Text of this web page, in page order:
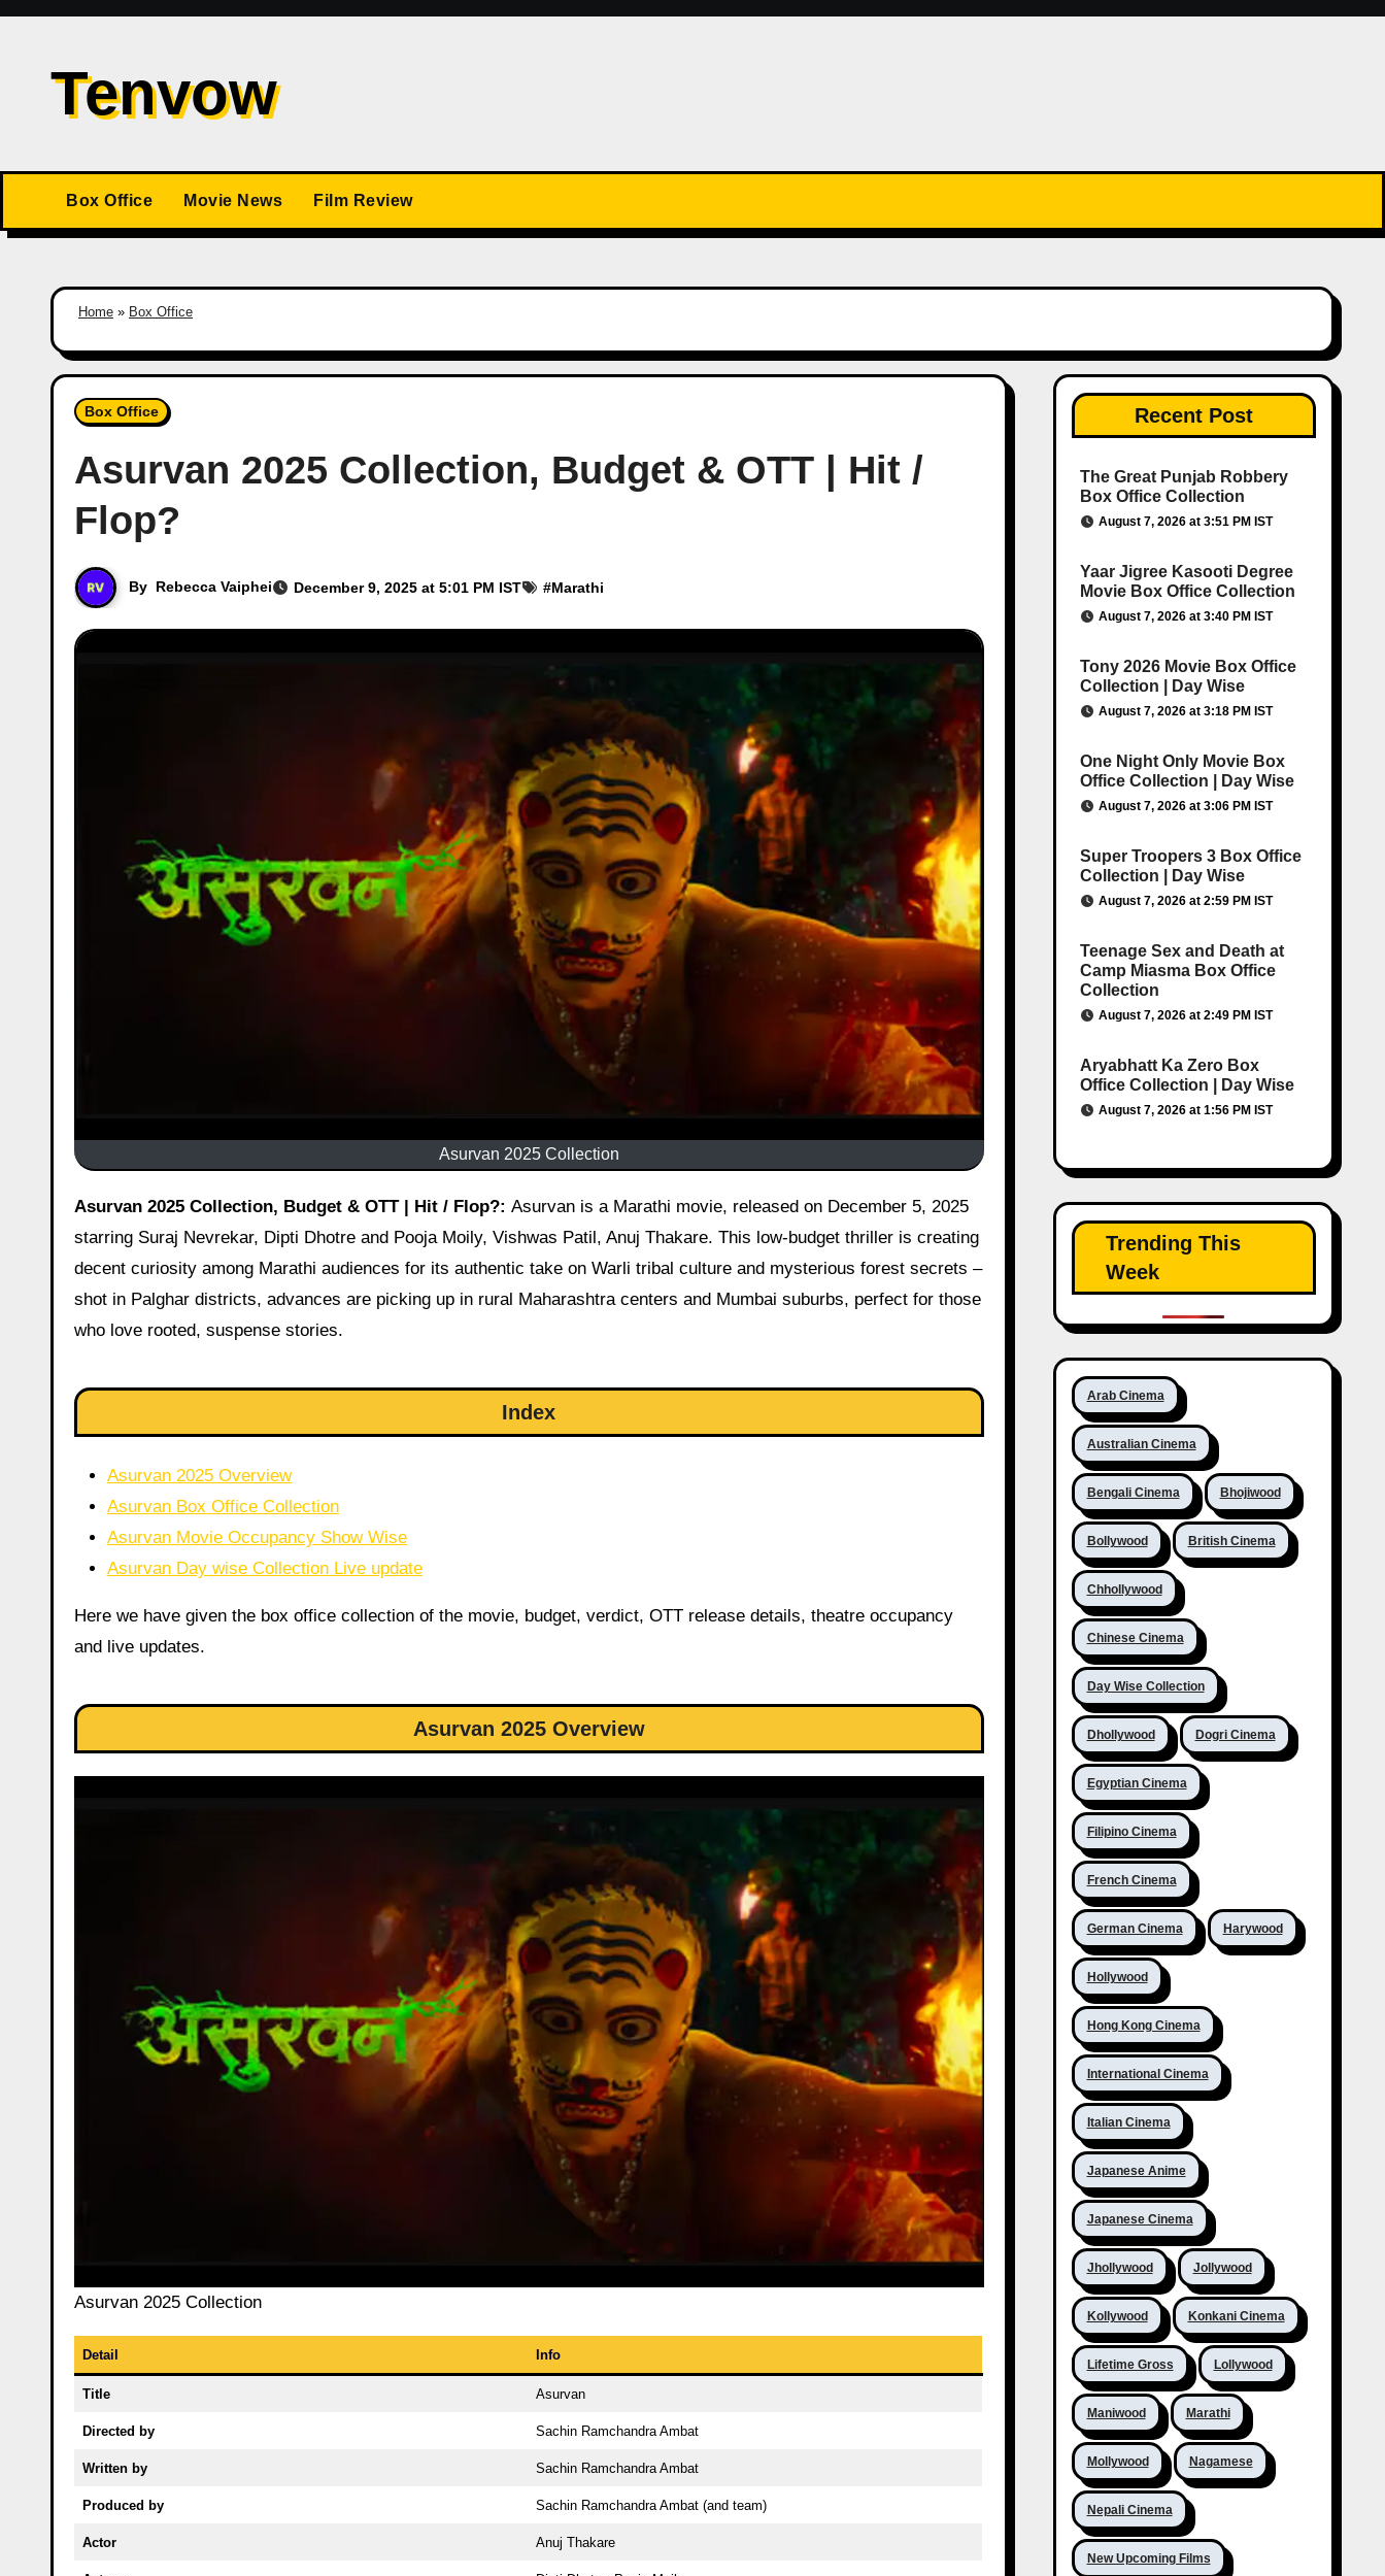
Skip
contentTenvow
Box Office Movie News Film Review
Home » Box Office
Box Office
Asurvan 2025 Collection, Budget & OTT | Hit /
Flop?
By Rebecca Vaiphei December 9, 2025 at 5:01 PM IST #Marathi
Asurvan 2025 Collection
Asurvan 2025 Collection, Budget & OTT | Hit / Flop?: Asurvan is a Marathi movie, released on December 5, 2025
starring Suraj Nevrekar, Dipti Dhotre and Pooja Moily, Vishwas Patil, Anuj Thakare. This low-budget thriller is creating
decent curiosity among Marathi audiences for its authentic take on Warli tribal culture and mysterious forest secrets –
shot in Palghar districts, advances are picking up in rural Maharashtra centers and Mumbai suburbs, perfect for those
who love rooted, suspense stories.
Index
Asurvan 2025 Overview
Asurvan Box Office Collection
Asurvan Movie Occupancy Show Wise
Asurvan Day wise Collection Live update
Here we have given the box office collection of the movie, budget, verdict, OTT release details, theatre occupancy
and live updates.
Asurvan 2025 Overview
Asurvan 2025 Collection
Detail Info
Title Asurvan
Directed by Sachin Ramchandra Ambat
Written by Sachin Ramchandra Ambat
Produced by Sachin Ramchandra Ambat (and team)
Actor Anuj Thakare
Recent Post
The Great Punjab Robbery
Box Office Collection
August 7, 2026 at 3:51 PM IST
Yaar Jigree Kasooti Degree
Movie Box Office Collection
August 7, 2026 at 3:40 PM IST
Tony 2026 Movie Box Office
Collection | Day Wise
August 7, 2026 at 3:18 PM IST
One Night Only Movie Box
Office Collection | Day Wise
August 7, 2026 at 3:06 PM IST
Super Troopers 3 Box Office
Collection | Day Wise
August 7, 2026 at 2:59 PM IST
Teenage Sex and Death at
Camp Miasma Box Office
Collection
August 7, 2026 at 2:49 PM IST
Aryabhatt Ka Zero Box
Office Collection | Day Wise
August 7, 2026 at 1:56 PM IST
Trending This
Week
Arab Cinema
Australian Cinema
Bengali Cinema Bhojiwood
Bollywood British Cinema
Chhollywood
Chinese Cinema
Day Wise Collection
Dhollywood Dogri Cinema
Egyptian Cinema
Filipino Cinema
French Cinema
German Cinema Harywood
Hollywood
Hong Kong Cinema
International Cinema
Italian Cinema
Japanese Anime
Japanese Cinema
Jhollywood Jollywood
Kollywood Konkani Cinema
Lifetime Gross Lollywood
Maniwood Marathi
Mollywood Nagamese
Nepali Cinema
New Upcoming Films